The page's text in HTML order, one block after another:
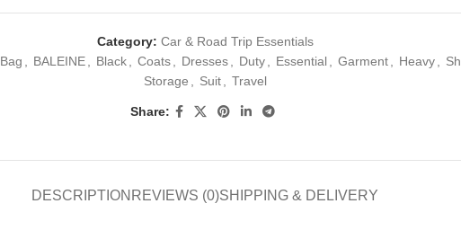
Category: Car & Road Trip Essentials
Bag BALEINE Black Coats Dresses Duty Essential Garment Heavy
Storage
Suit Travel
Share:
DESCRIPTION REVIEWS (0)SHIPPING & DELIVERY